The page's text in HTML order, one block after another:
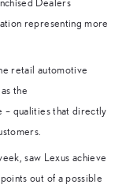
Dealers
representing more
retail automotive
the
– qualities that directly
saw Lexus achieve
out of a possible